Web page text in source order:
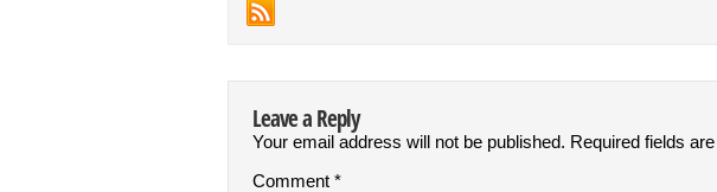
Leave a Reply
Your email address will not be published. Required fields
Comment *